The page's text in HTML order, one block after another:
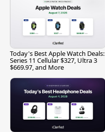
Today's Best Apple Watch Deals:
Series 11 Cellular $327, Ultra 3
$669.97, and More